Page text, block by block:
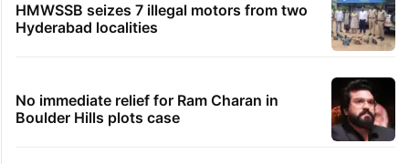
HMWSSB seizes 7 illegal motors from two
Hyderabad localities
No immediate relief for Ram Charan in
Boulder Hills plots case